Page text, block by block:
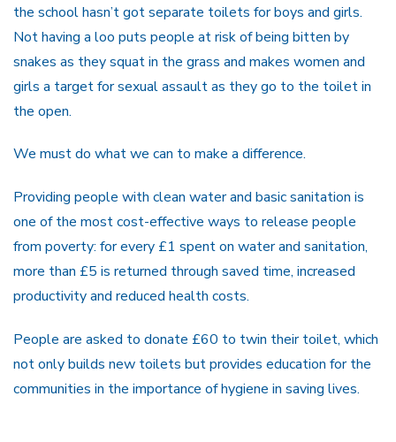
the school hasn’t got separate toilets for boys and girls.
Not having a loo puts people at risk of being bitten by
snakes as they squat in the grass and makes women and
girls a target for sexual assault as they go to the toilet in
the open.
We must do what we can to make a difference.
Providing people with clean water and basic sanitation is
one of the most cost-effective ways to release people
from poverty: for every £1 spent on water and sanitation,
more than £5 is returned through saved time, increased
productivity and reduced health costs.
People are asked to donate £60 to twin their toilet, which
not only builds new toilets but provides education for the
communities in the importance of hygiene in saving lives.